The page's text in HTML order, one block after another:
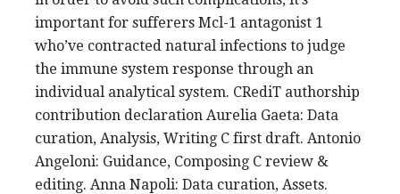
important for sufferers Mcl-1 antagonist 1
who’ve contracted natural infections to judge
the immune system response through an
individual analytical system. CRediT authorship
contribution declaration Aurelia Gaeta: Data
curation, Analysis, Writing C first draft. Antonio
Angeloni: Guidance, Composing C review &
editing. Anna Napoli: Data curation, Assets.